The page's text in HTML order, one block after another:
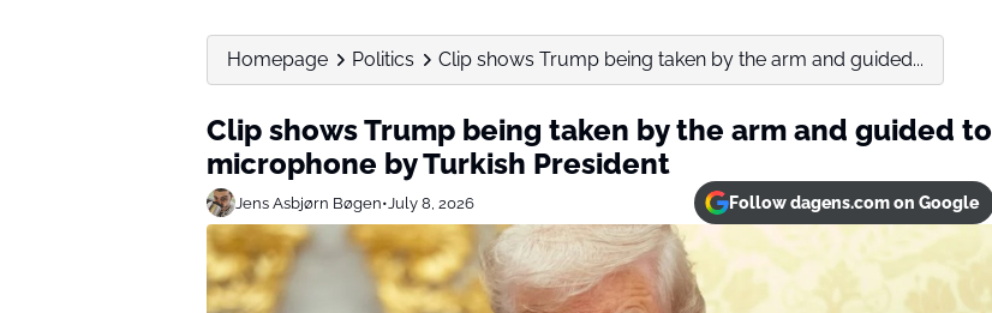
Homepage Politics Clip shows Trump being taken by the arm and guided...
Clip shows Trump being taken by the arm and guided to
microphone by Turkish President
Jens Asbjørn Bøgen•July 8, 2026 Follow dagens.com on Google